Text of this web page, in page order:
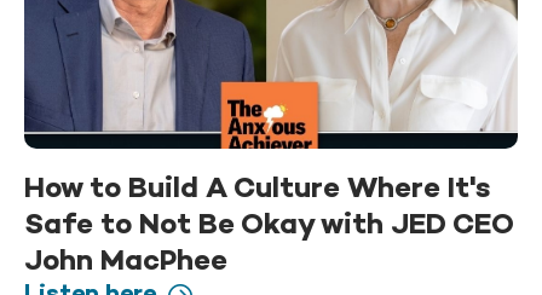
How to Build A Culture Where It's
Safe to Not Be Okay with JED CEO
John MacPhee